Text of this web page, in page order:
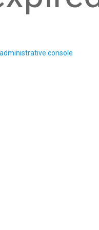
administrative console